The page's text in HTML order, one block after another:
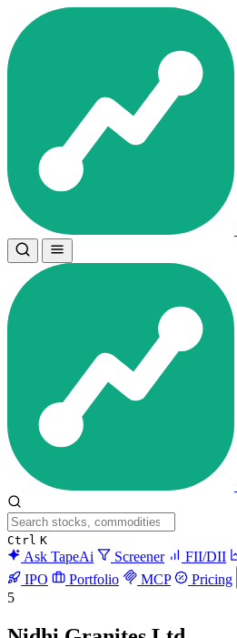
Ctrl K
Ask TapeAi Screener FII/DII
IPO
Portfolio MCP
Pricing
5